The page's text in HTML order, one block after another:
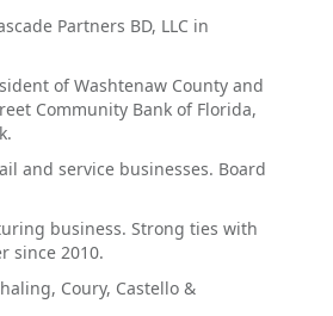
Partners BD, LLC in
of Washtenaw County and
Community Bank of Florida,
and service businesses. Board
business. Strong ties with
since 2010.
Coury, Castello &